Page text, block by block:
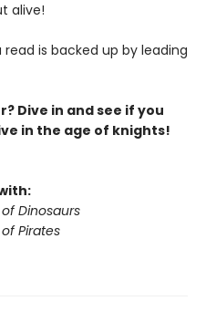
alive!
read is backed up by leading
Dive in and see if you
in the age of knights!
Dinosaurs
Pirates